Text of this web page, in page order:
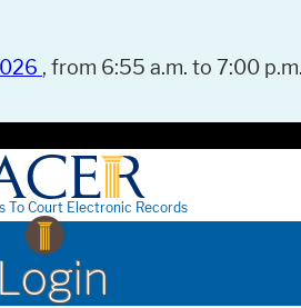
, from 6:55 a.m. to 7:00
To Court Electronic Records
Login